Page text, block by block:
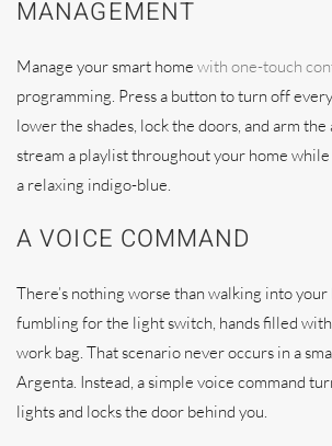
MANAGEMENT
Manage your smart home with one-touch
programming. Press a button to turn off
lower the shades, lock the doors, and arm the
stream a playlist throughout your home
a relaxing indigo-blue.
A VOICE COMMAND
There’s nothing worse than walking into
fumbling for the light switch, hands filled
work bag. That scenario never occurs in a
Argenta. Instead, a simple voice command
lights and locks the door behind you.